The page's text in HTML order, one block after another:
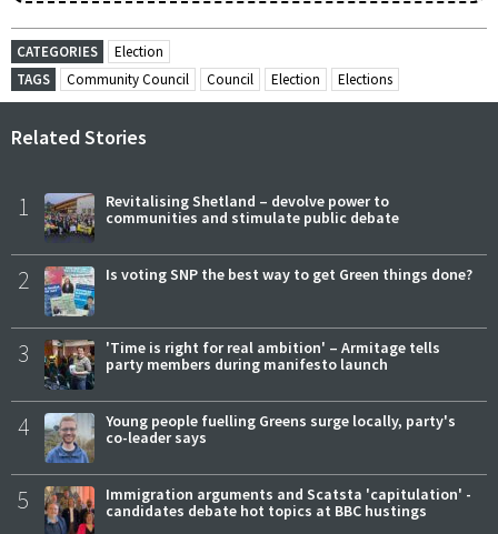
CATEGORIES
Election
TAGS
Community Council Council Election Elections
Related Stories
1
Revitalising Shetland – devolve power to
communities and stimulate public debate
2 Is voting SNP the best way to get Green things done?
3
'Time is right for real ambition' – Armitage tells
party members during manifesto launch
4
Young people fuelling Greens surge locally, party's
co-leader says
5
Immigration arguments and Scatsta 'capitulation' -
candidates debate hot topics at BBC hustings